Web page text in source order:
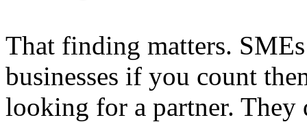
That finding matters.
businesses if you count
looking for a partner. They